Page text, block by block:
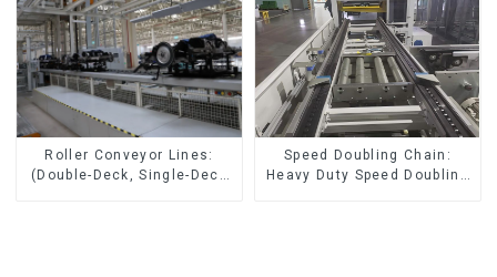
Roller Conveyor Lines:
(Double-Deck, Single-Deck
Speed Doubling Chain:
Heavy Duty Speed Doubling